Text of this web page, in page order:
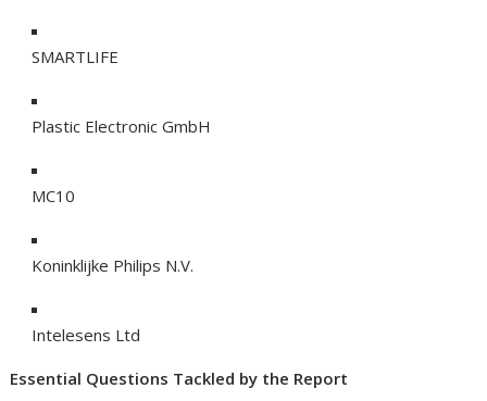
SMARTLIFE
Plastic Electronic GmbH
MC10
Koninklijke Philips N.V.
Intelesens Ltd
Essential Questions Tackled by the Report